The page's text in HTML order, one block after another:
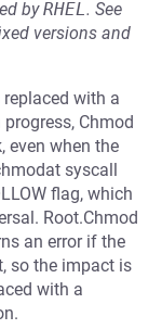
byRHEL. See
versions and
with a
Chmod
even when the
syscall
flag, which
Root.Chmod
an error if the
so the impact is
with a